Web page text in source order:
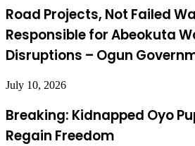
Road Projects, Not Failed
Responsible for Abeokuta
Disruptions – Ogun
July 10, 2026
Breaking: Kidnapped Oyo
Regain Freedom